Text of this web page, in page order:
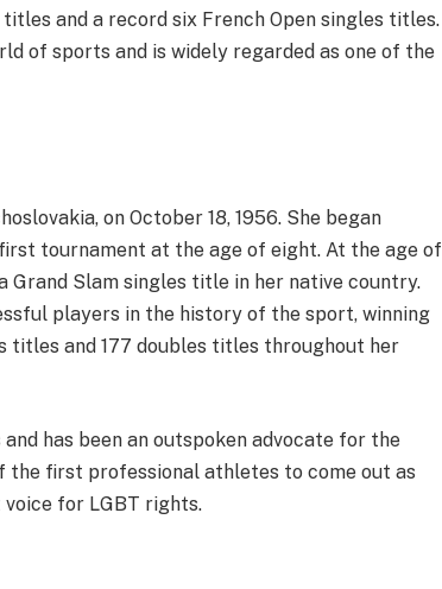
and a record six French Open singles titles.
of sports and is widely regarded as one of the
on October 18, 1956. She began
tournament at the age of eight. At the age of
Grand Slam singles title in her native country.
players in the history of the sport, winning
titles and 177 doubles titles throughout her
has been an outspoken advocate for the
the first professional athletes to come out as
voice for LGBT rights.